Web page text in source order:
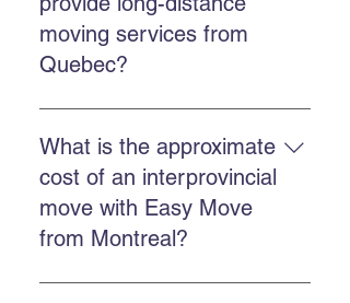
Facebook and Instagram for a
quick response.
moving services from
Quebec?
Yes. Easy Move offers provincial
and international moving services
from Quebec. You can request a
quote by calling us or completing
the quote form.
What is the approximate
cost of an interprovincial
move with Easy Move
from Montreal?
The cost depends on distance,